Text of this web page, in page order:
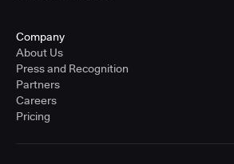
Company
About Us
Press and Recognition
Partners
Careers
Pricing